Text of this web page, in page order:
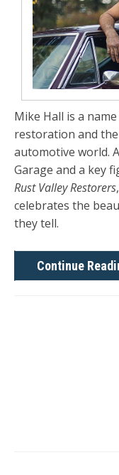
Mike Hall is a
restoration and
automotive world.
Garage and a key
Rust Valley Restorers
celebrates the
they tell.
Continue